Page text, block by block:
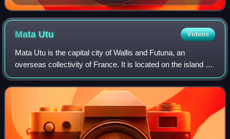
of the South Seas, Clement Lindley Wragge, Chatto &
Windus, 1906
Mata Utu Videos
Mata Utu is the capital city of Wallis and Futuna, an
overseas collectivity of France. It is located on the island of
Uvéa, in the district of Hahake, of which it is also the capital.
It is one of two